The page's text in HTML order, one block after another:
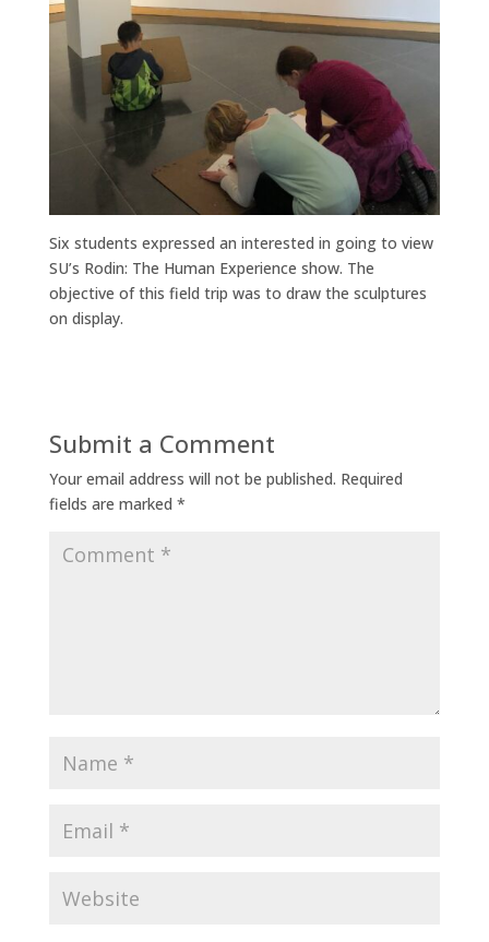
Six students expressed an interested in going to view
SU’s Rodin: The Human Experience show. The
objective of this field trip was to draw the sculptures
on display.
Submit a Comment
Your email address will not be published. Required
fields are marked *